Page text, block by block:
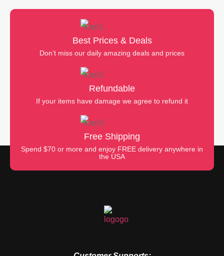
Best Prices & Deals
Don’t miss our daily amazing deals and prices
Refundable
If your items have damage we agree to refund it
Free Shipping
Spend $70 or more and enjoy FREE delivery anywhere in
the USA